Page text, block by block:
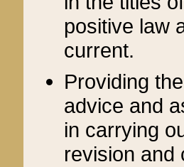
positive law
current.
Providing
advice and
in carrying
revision and